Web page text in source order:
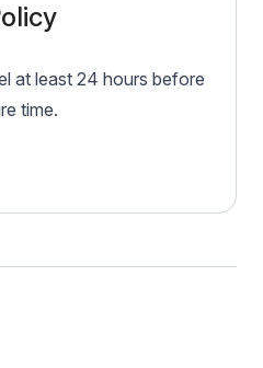
at least 24 hours before
time.